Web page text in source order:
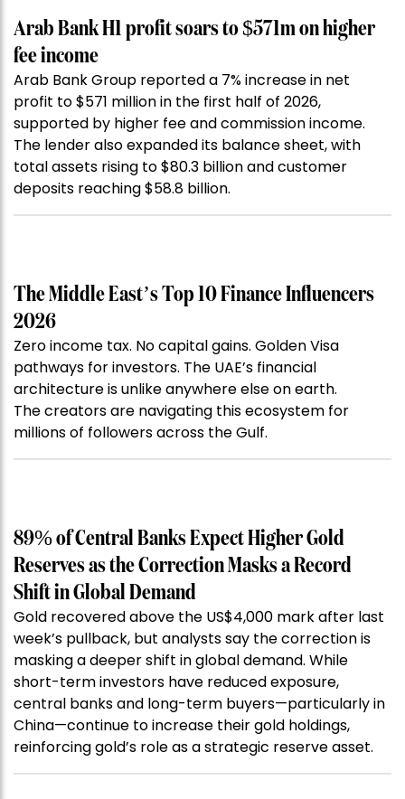
Arab Bank H1 profit soars to $571m on higher
fee income
Arab Bank Group reported a 7% increase in net
profit to $571 million in the first half of 2026,
supported by higher fee and commission income.
The lender also expanded its balance sheet, with
total assets rising to $80.3 billion and customer
deposits reaching $58.8 billion.
The Middle East’s Top 10 Finance Influencers
2026
Zero income tax. No capital gains. Golden Visa
pathways for investors. The UAE’s financial
architecture is unlike anywhere else on earth.
The creators are navigating this ecosystem for
millions of followers across the Gulf.
89% of Central Banks Expect Higher Gold
Reserves as the Correction Masks a Record
Shift in Global Demand
Gold recovered above the US$4,000 mark after last
week’s pullback, but analysts say the correction is
masking a deeper shift in global demand. While
short-term investors have reduced exposure,
central banks and long-term buyers—particularly in
China—continue to increase their gold holdings,
reinforcing gold’s role as a strategic reserve asset.